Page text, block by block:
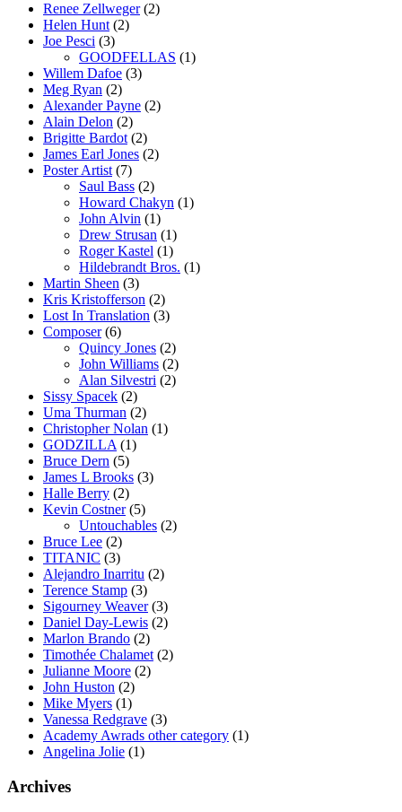
Renee Zellweger(2)
Helen Hunt (2)
Joe Pesci (3)
GOODFELLAS (1)
Willem Dafoe (3)
Meg Ryan (2)
Alexander Payne (2)
Alain Delon (2)
Brigitte Bardot (2)
James Earl Jones (2)
Poster Artist (7)
Saul Bass (2)
Howard Chakyn (1)
John Alvin (1)
Drew Strusan (1)
Roger Kastel (1)
Hildebrandt Bros. (1)
Martin Sheen (3)
Kris Kristofferson (2)
Lost In Translation (3)
Composer(6)
Quincy Jones (2)
John Williams (2)
Alan Silvestri (2)
Sissy Spacek (2)
Uma Thurman (2)
Christopher Nolan (1)
GODZILLA (1)
Bruce Dern (5)
James L Brooks (3)
Halle Berry (2)
Kevin Costner(5)
Untouchables (2)
Bruce Lee (2)
TITANIC (3)
Alejandro Inarritu (2)
Terence Stamp (3)
Sigourney Weaver(3)
Daniel Day-Lewis (2)
Marlon Brando (2)
Timothée Chalamet (2)
Julianne Moore (2)
John Huston (2)
Mike Myers (1)
Vanessa Redgrave (3)
Academy Awrads other category (1)
Angelina Jolie (1)
Archives